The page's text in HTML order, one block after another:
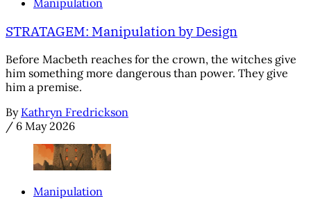
STRATAGEM: Manipulation by Design
Before Macbeth reaches for the crown, the witches give
him something more dangerous than power. They give
him a premise.
By Kathryn Fredrickson
/ 6 May 2026
Manipulation